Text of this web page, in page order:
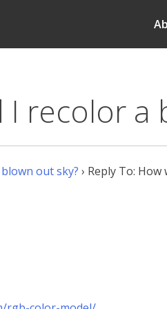
recolor a
out sky? › Reply To: